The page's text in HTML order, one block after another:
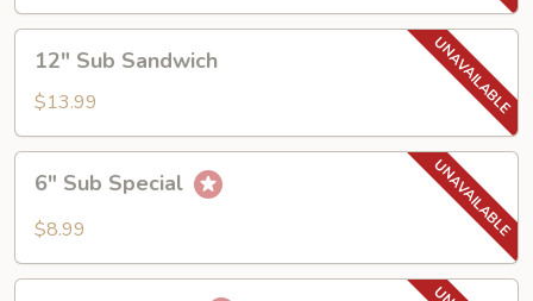
Sub
Sandwich
12" Sub Sandwich
$13.99
Sub
Special
6" Sub Special
$8.99